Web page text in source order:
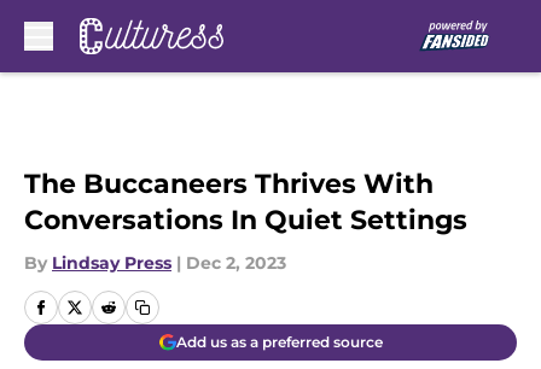
The Buccaneers Thrives With
Conversations In Quiet Settings
By Lindsay Press | Dec 2, 2023
Add us as a preferred source